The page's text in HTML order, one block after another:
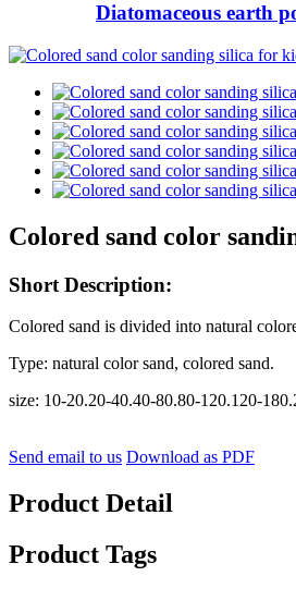
Diatomaceous earth
Colored sand color
Short Description:
Colored sand is divided into natural
Type: natural color sand, colored sand.
size: 10-20.20-40.40-80.80-120.120-
Send email to us Download as PDF
Product Detail
Product Tags